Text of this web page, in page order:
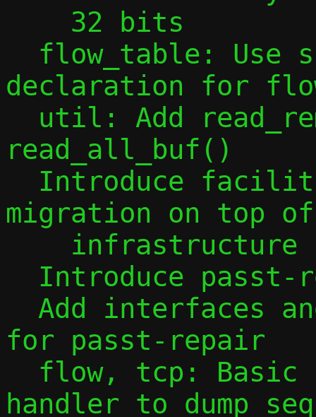
declaration for
read_all_buf()
migration on top
for passt-repair
handler to dump